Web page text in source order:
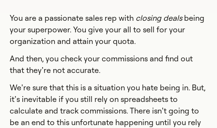
You are a passionate sales rep with closing dealsbeing
your superpower. You give your all to sell for your
organization and attain your quota.
And then, you check your commissions and find out
that they’re not accurate.
We’re sure that this is a situation you hate being in. But,
it’s inevitable if you still rely on spreadsheets to
calculate and track commissions. There isn’t going to
be an end to this unfortunate happening until you rely